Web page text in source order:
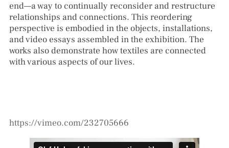
end—a way to continually reconsider and restructure
relationships and connections. This reordering
perspective is embodied in the objects, installations,
and video essays assembled in the exhibition. The
works also demonstrate how textiles are connected
with various aspects of our lives.
https://vimeo.com/232705666